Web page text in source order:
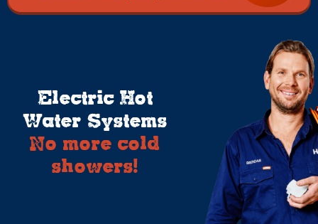
Electric Hot
Water Systems
No more cold
showers!